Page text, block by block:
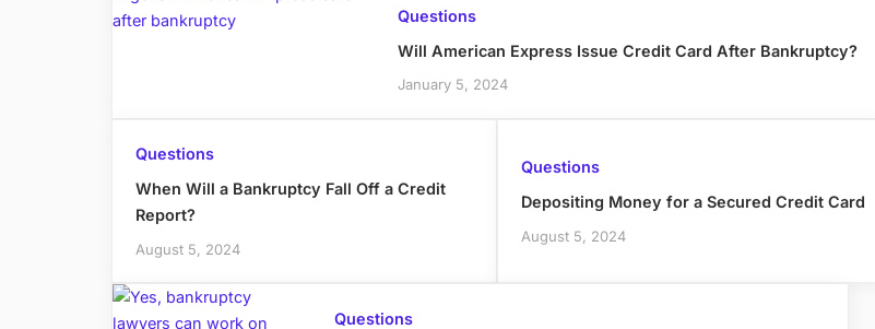
Questions
Will American Express Issue Credit Card After Bankruptcy?
January 5, 2024
Questions
When Will a Bankruptcy Fall Off a Credit
Report?
August 5, 2024
Questions
Depositing Money for a Secured Credit Card
August 5, 2024
Questions